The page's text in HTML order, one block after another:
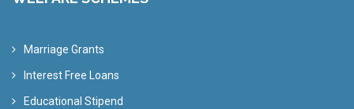
Marriage Grants
Interest Free Loans
Educational Stipend